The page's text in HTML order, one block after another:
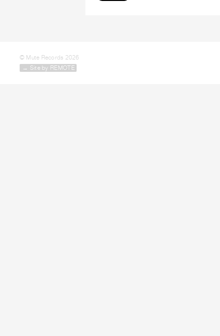
© Mute Records 2026
→ Site by REMOTE